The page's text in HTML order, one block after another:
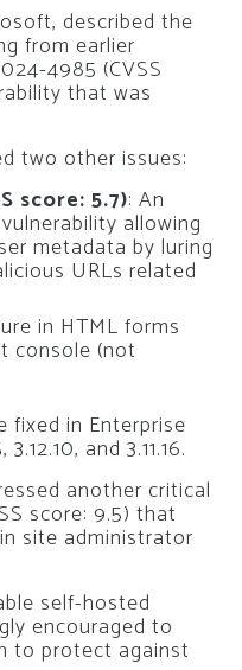
described the
from earlier
4985 (CVSS
that was
two other issues:
score: 5.7): An
allowing
metadata by luring
URLs related
in HTML forms
console (not
fixed in Enterprise
and 3.11.16.
another critical
score: 9.5) that
site administrator
self-hosted
encouraged to
to protect against